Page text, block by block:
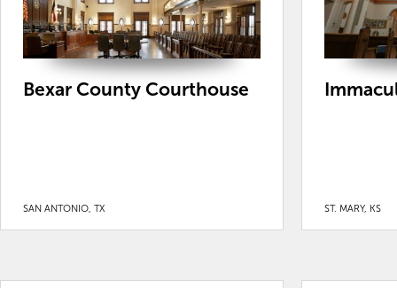
Bexar County Courthouse
SAN ANTONIO, TX ST. MARY, KS